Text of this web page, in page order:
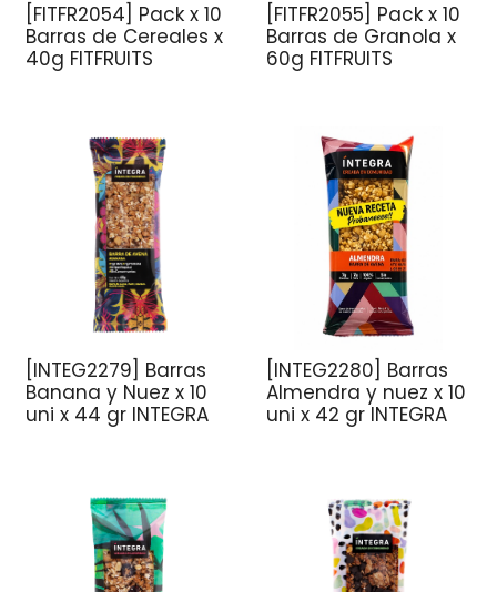
[FITFR2054] Pack x 10
Barras de Cereales x
40g FITFRUITS
[FITFR2055] Pack x 10
Barras de Granola x
60g FITFRUITS
[INTEG2279] Barras
Banana y Nuez x 10
uni x 44 gr INTEGRA
[INTEG2280] Barras
Almendra y nuez x 10
uni x 42 gr INTEGRA